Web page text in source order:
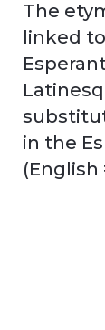
The
linked to
in the
(English